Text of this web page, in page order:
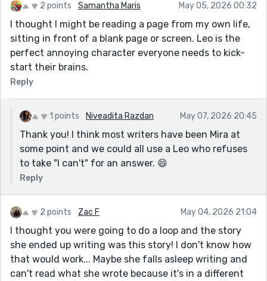
2 points Samantha Maris May 05, 2026 00:32
I thought I might be reading a page from my own life,
sitting in front of a blank page or screen. Leo is the
perfect annoying character everyone needs to kick-
start their brains.
Reply
1 points Niveadita Razdan May 07, 2026 20:45
Thank you! I think most writers have been Mira at
some point and we could all use a Leo who refuses
to take "I can't" for an answer. 😄
Reply
2 points Zac F May 04, 2026 21:04
I thought you were going to do a loop and the story
she ended up writing was this story! I don't know how
that would work... Maybe she falls asleep writing and
can't read what she wrote because it's in a different